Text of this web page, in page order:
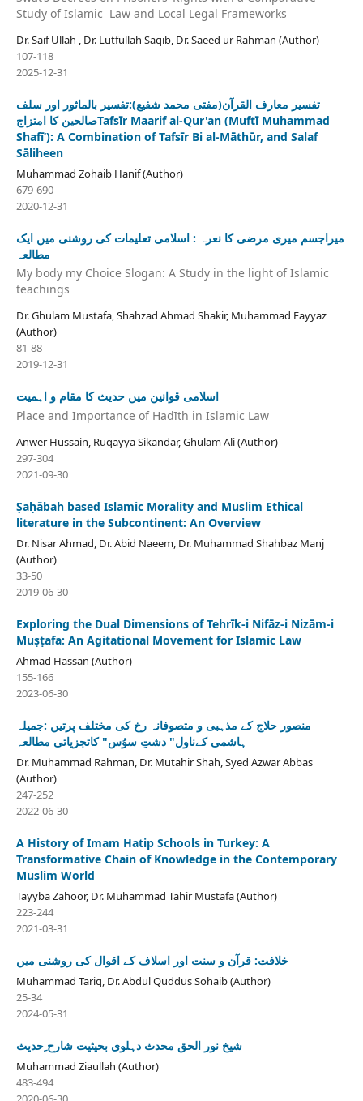
Study of Islamic Law and Local Legal Frameworks
Dr. Saif Ullah , Dr. Lutfullah Saqib, Dr. Saeed ur Rahman (Author)
107-118
2025-12-31
تفسیر معارف القرآن(مفتی محمد شفیع):تفسیر بالماثور اور سلف
صالحین کا امتزاجTafsīr Maarif al-Qur'an (Muftī Muhammad
Shafīʻ): A Combination of Tafsīr Bi al-Māthūr, and Salaf
Sāliheen
Muhammad Zohaib Hanif (Author)
679-690
2020-12-31
میراجسم میری مرضی کا نعرہ : اسلامی تعلیمات کی روشنی میں ایک
مطالعہ
My body my Choice Slogan: A Study in the light of Islamic
teachings
Dr. Ghulam Mustafa, Shahzad Ahmad Shakir, Muhammad Fayyaz
(Author)
81-88
2019-12-31
اسلامی قوانین میں حدیث کا مقام و اہمیت
Place and Importance of Hadīth in Islamic Law
Anwer Hussain, Ruqayya Sikandar, Ghulam Ali (Author)
297-304
2021-09-30
Ṣaḥābah based Islamic Morality and Muslim Ethical
literature in the Subcontinent: An Overview
Dr. Nisar Ahmad, Dr. Abid Naeem, Dr. Muhammad Shahbaz Manj
(Author)
33-50
2019-06-30
Exploring the Dual Dimensions of Tehrīk-i Nifāz-i Nizām-i
Muṣṭafa: An Agitational Movement for Islamic Law
Ahmad Hassan (Author)
155-166
2023-06-30
منصور حلاج کے مذہبی و متصوفانہ رخ کی مختلف پرتیں :جمیلہ
ہاشمی کےناول" دشتِ سوُس" کاتجزیاتی مطالعہ
Dr. Muhammad Rahman, Dr. Mutahir Shah, Syed Azwar Abbas
(Author)
247-252
2022-06-30
A History of Imam Hatip Schools in Turkey: A
Transformative Chain of Knowledge in the Contemporary
Muslim World
Tayyba Zahoor, Dr. Muhammad Tahir Mustafa (Author)
223-244
2021-03-31
خلافت: قرآن و سنت اور اسلاف کے اقوال کی روشنی میں
Muhammad Tariq, Dr. Abdul Quddus Sohaib (Author)
25-34
2024-05-31
شیخ نور الحق محدث دہلوی بحیثیت شارح ِحدیث
Muhammad Ziaullah (Author)
483-494